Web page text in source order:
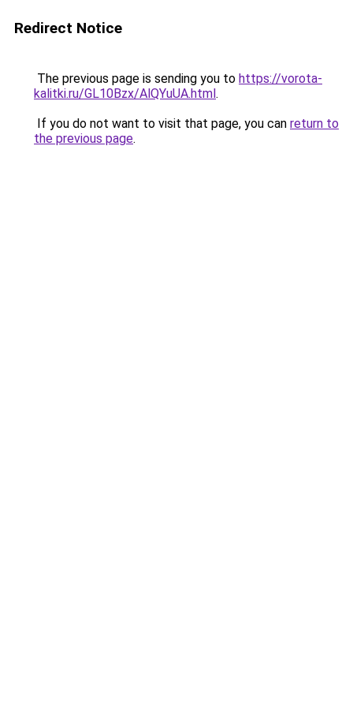
Redirect Notice
The previous page is sending you to https://vorota-
kalitki.ru/GL10Bzx/AlQYuUA.html.
If you do not want to visit that page, you can return to
the previous page.